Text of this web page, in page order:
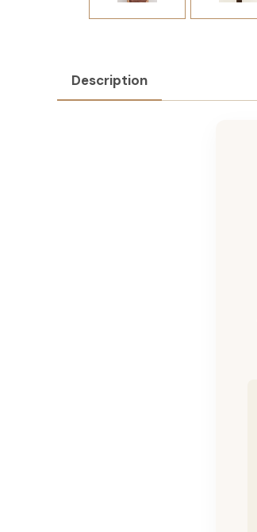
Description